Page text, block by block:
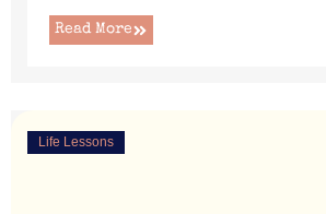
Read More
Life Lessons